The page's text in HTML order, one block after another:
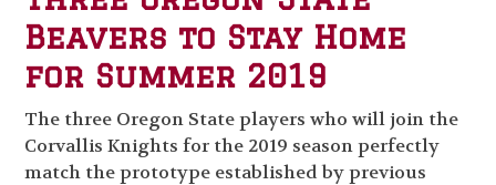
Beavers to Stay Home
for Summer 2019
The three Oregon State players who will join the
Corvallis Knights for the 2019 season perfectly
match the prototype established by previous